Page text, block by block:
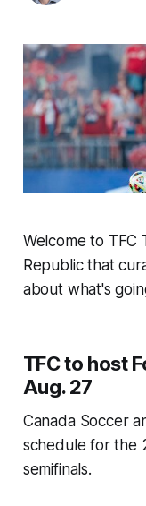
Welcome to TFC
Republic that
about what's
TFC to host
Aug. 27
Canada Soccer
schedule for the
semifinals.